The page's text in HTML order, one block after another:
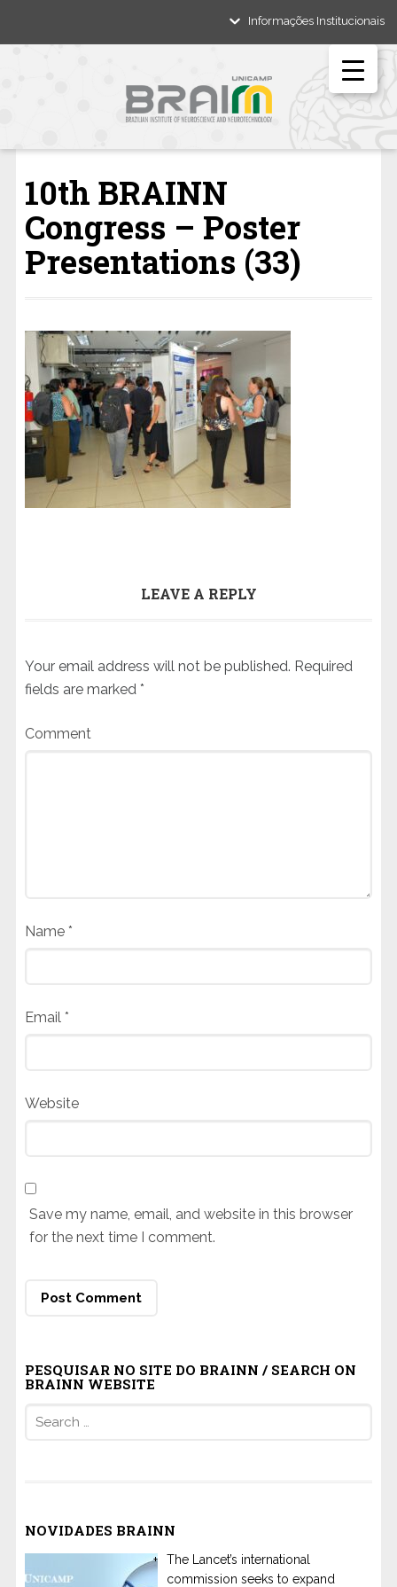
Informações Institucionais
10th BRAINN
Congress – Poster
Presentations (33)
LEAVE A REPLY
Your email address will not be published. Required
fields are marked *
Comment
Name *
Email *
Website
Save my name, email, and website in this browser
for the next time I comment.
PESQUISAR NO SITE DO BRAINN / SEARCH ON
BRAINN WEBSITE
NOVIDADES BRAINN
The Lancet’s international
commission seeks to expand